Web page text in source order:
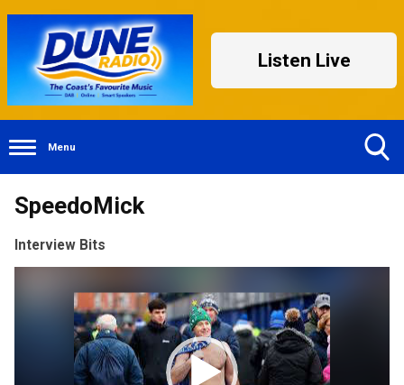
Listen Live
Menu
SpeedoMick
Interview Bits